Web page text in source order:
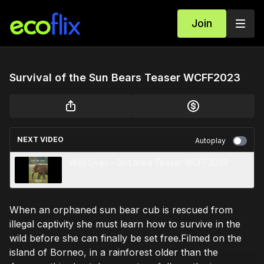
Join
Survival of the Sun Bears Teaser WCFF2023
NEXT VIDEO Autoplay
When an orphaned sun bear cub is rescued from
illegal captivity she must learn how to survive in the
wild before she can finally be set free.Filmed on the
island of Borneo, in a rainforest older than the